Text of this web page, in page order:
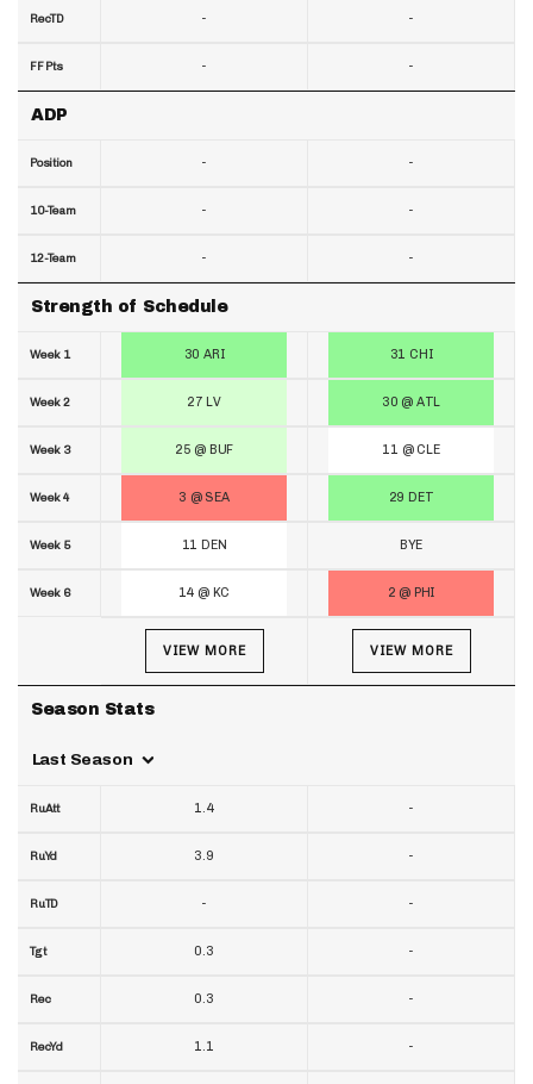
RecTD
FF Pts
ADP
Position
10-Team
12-Team
Strength of Schedule
Week 1
Week 2
Week 3
Week 4
Week 5
Week 6
Season Stats
Last Season
RuAtt
RuYd
RuTD
Tgt
Rec
RecYd
-
-
-
-
-
30 ARI
27 LV
25 @ BUF
3 @ SEA
11 DEN
14 @ KC
VIEW MORE
1.4
3.9
-
0.3
0.3
1.1
-
-
-
-
-
31 CHI
30 @ ATL
11 @ CLE
29 DET
BYE
2 @ PHI
VIEW MORE
-
-
-
-
-
-